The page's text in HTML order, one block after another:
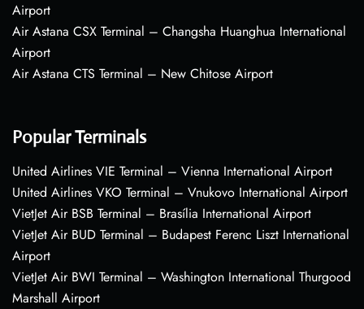
Airport
Air Astana CSX Terminal – Changsha Huanghua International
Airport
Air Astana CTS Terminal – New Chitose Airport
Popular Terminals
United Airlines VIE Terminal – Vienna International Airport
United Airlines VKO Terminal – Vnukovo International Airport
VietJet Air BSB Terminal – Brasília International Airport
VietJet Air BUD Terminal – Budapest Ferenc Liszt International
Airport
VietJet Air BWI Terminal – Washington International Thurgood
Marshall Airport